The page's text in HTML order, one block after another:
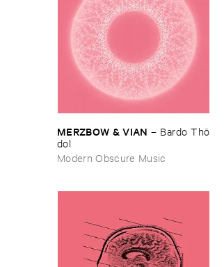
MERZBOW & ​VIAN – Bardo ​Thö​
dol
Modern Obscure Music